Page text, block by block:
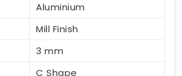
Aluminium
Mill Finish
3 mm
C Shape